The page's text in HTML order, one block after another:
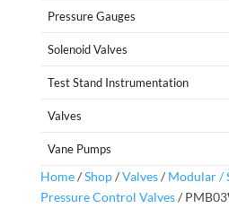
Pressure Gauges
Solenoid Valves
Test Stand Instrumentation
Valves
Vane Pumps
Home/Shop/Valves/ Modular /
Pressure Control Valves/